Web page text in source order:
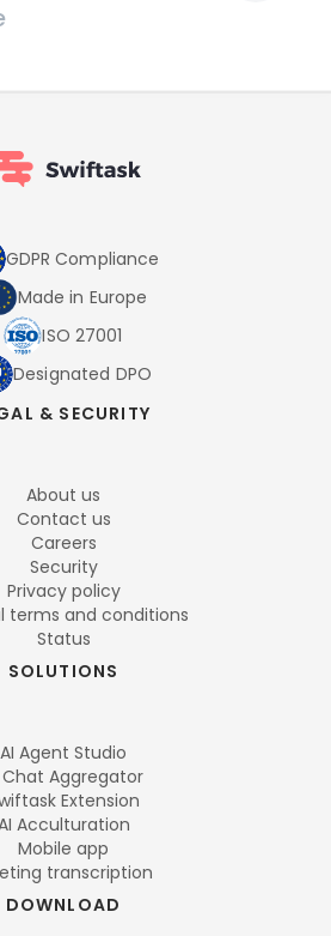
GDPR Compliance
Made in Europe
ISO 27001
Designated DPO
& SECURITY
About us
Contact us
Careers
Security
Privacy policy
terms and conditions
Status
SOLUTIONS
AI Agent Studio
Chat Aggregator
Extension
Acculturation
Mobile app
transcription
DOWNLOAD